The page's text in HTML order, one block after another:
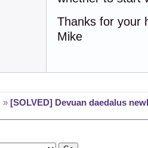
Thanks for your
Mike
» [SOLVED] Devuan daedalus